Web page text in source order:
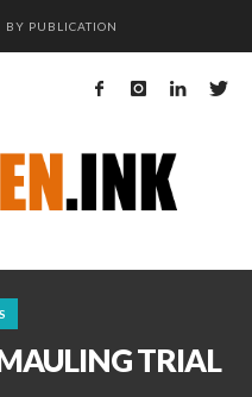
BY PUBLICATION
TRIAL